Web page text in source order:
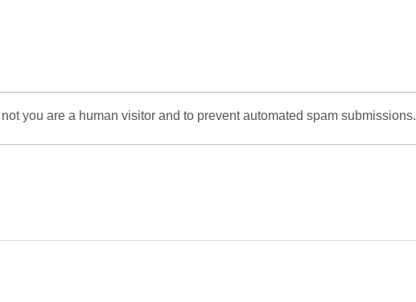
you are a human visitor and to prevent automated spam submissions.